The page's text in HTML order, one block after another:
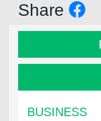
Share
BUSINESS